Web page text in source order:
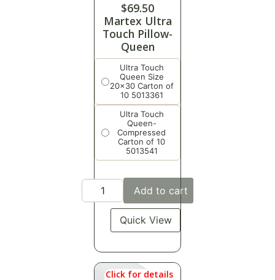
$69.50
Martex Ultra
Touch Pillow-
Queen
Ultra Touch
Queen Size
20x30 Carton of
10 5013361
Ultra Touch
Queen-
Compressed
Carton of 10
5013541
Add to cart
Quick View
Click for details